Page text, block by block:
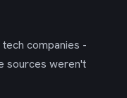
companies -
sources weren't